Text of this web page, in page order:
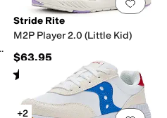
Stride Rite
M2P Player 2.0 (Little Kid)
$63.95
Rated starsout of 5
(2)
+2